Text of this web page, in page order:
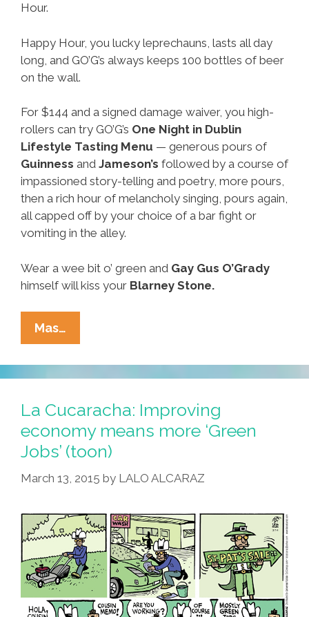
Hour.
Happy Hour, you lucky leprechauns, lasts all day
long, and GO’G’s always keeps 100 bottles of beer
on the wall.
For $144 and a signed damage waiver, you high-
rollers can try GO’G’s One Night in Dublin
Lifestyle Tasting Menu — generous pours of
Guinness and Jameson’s followed by a course of
impassioned story-telling and poetry, more pours,
then a rich hour of melancholy singing, pours again,
all capped off by your choice of a bar fight or
vomiting in the alley.
Wear a wee bit o’ green and Gay Gus O’Grady
himself will kiss your Blarney Stone.
Mas…
Our
Town
On
Patrick’s
Day:
Where
To
What
To
Do
La Cucaracha: Improving
economy means more ‘Green
Jobs’ (toon)
March 13, 2015 by LALO ALCARAZ